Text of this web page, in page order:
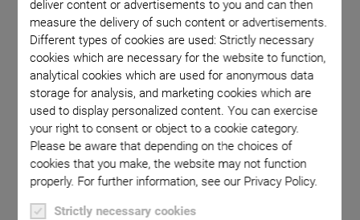
deliver content or advertisements to you and can then
measure the delivery of such content or advertisements.
Different types of cookies are used: Strictly necessary
cookies which are necessary for the website to function,
analytical cookies which are used for anonymous data
storage for analysis, and marketing cookies which are
used to display personalized content. You can exercise
your right to consent or object to a cookie category.
Please be aware that depending on the choices of
cookies that you make, the website may not function
properly. For further information, see our Privacy Policy.
Strictly necessary cookies
Trent House, University Way,
Cranfield Technology Park,
Cranfield, Bedford
MK43 0AN
United Kingdom
+44 1234 756 360
Fax
+44 1234 756 369
Email
uk@pi.ws
Web
www.physikinstrumente.co.uk